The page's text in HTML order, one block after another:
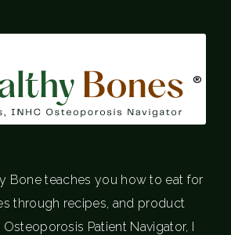
®
Bone teaches you how to eat for
through recipes, and product
Osteoporosis Patient Navigator, I